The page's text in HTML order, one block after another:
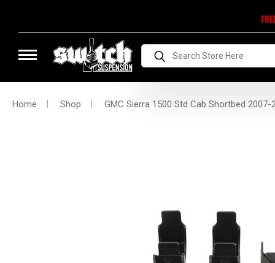
Search
Home Shop GMC Sierra 1500 Std Cab Shortbed